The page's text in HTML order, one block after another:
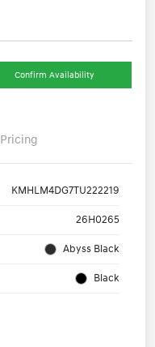
Confirm Availability
Pricing
KMHLM4DG7TU222219
26H0265
Abyss Black
Black